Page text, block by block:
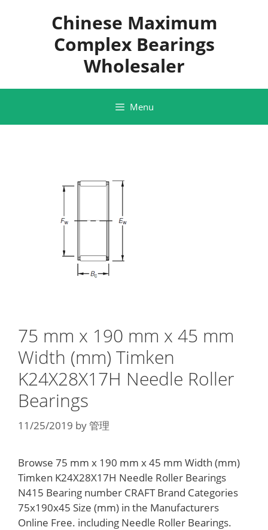
Chinese Maximum
Complex Bearings
Wholesaler
Menu
75 mm x 190 mm x 45 mm
Width (mm) Timken
K24X28X17H Needle Roller
Bearings
11/25/2019 by管理
Browse 75 mm x 190 mm x 45 mm Width (mm)
Timken K24X28X17H Needle Roller Bearings
N415 Bearing number CRAFT Brand Categories
75x190x45 Size (mm) in the Manufacturers
Online Free. including Needle Roller Bearings.